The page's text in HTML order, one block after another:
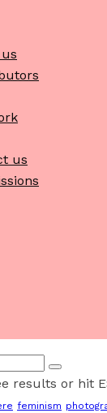
us
results or hit
feminism